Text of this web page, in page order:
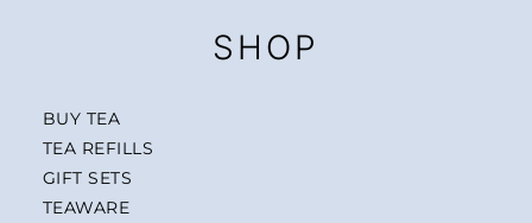
SHOP
BUY TEA
TEA REFILLS
GIFT SETS
TEAWARE